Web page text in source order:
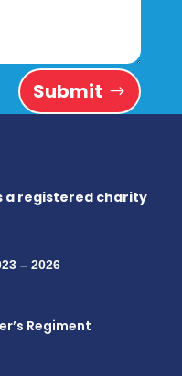
Submit
a registered charity
– 2026
Regiment